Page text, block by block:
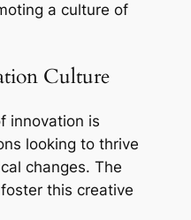
a culture of
Culture
innovation is
looking to thrive
changes. The
this creative